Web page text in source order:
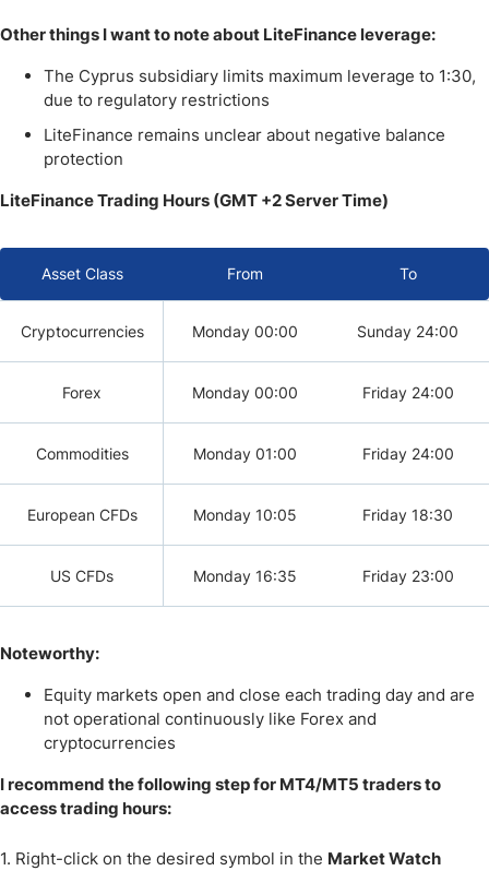
Other things I want to note about LiteFinance leverage:
The Cyprus subsidiary limits maximum leverage to 1:30,
due to regulatory restrictions
LiteFinance remains unclear about negative balance
protection
LiteFinance Trading Hours (GMT +2 Server Time)
Asset Class From To
Cryptocurrencies Monday 00:00 Sunday 24:00
Forex Monday 00:00 Friday 24:00
Commodities Monday 01:00 Friday 24:00
European CFDs Monday 10:05 Friday 18:30
US CFDs Monday 16:35 Friday 23:00
Noteworthy:
Equity markets open and close each trading day and are
not operational continuously like Forex and
cryptocurrencies
I recommend the following step for MT4/MT5 traders to
access trading hours:
1. Right-click on the desired symbol in the Market Watch